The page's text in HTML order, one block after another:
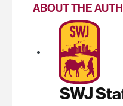
ABOUT THE
SWJ